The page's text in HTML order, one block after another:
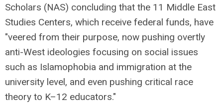
Scholars (NAS) concluding that the 11 Middle East
Studies Centers, which receive federal funds, have
"veered from their purpose, now pushing overtly
anti-West ideologies focusing on social issues
such as Islamophobia and immigration at the
university level, and even pushing critical race
theory to K–12 educators."